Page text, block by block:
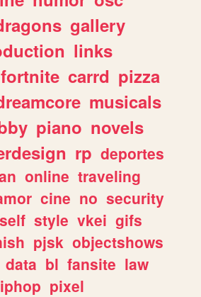
gallery
links
fortnite carrd pizza
musicals
piano novels
rp deportes
online traveling
cine no security
style vkei gifs
pjsk objectshows
data bl fansite law
pixel